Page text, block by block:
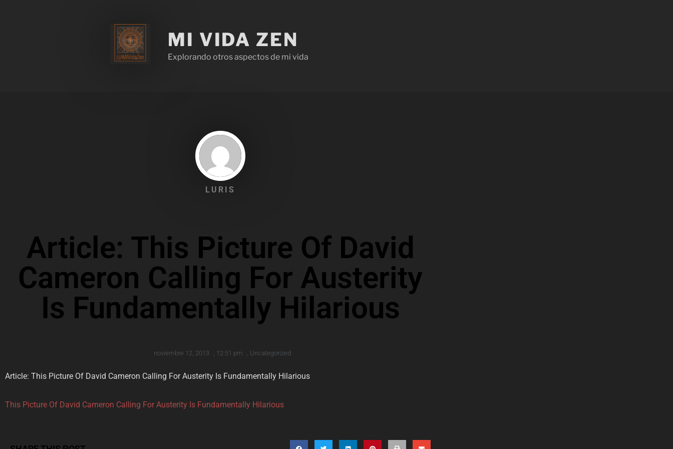
MI VIDA ZEN
Explorando otros aspectos de mi vida
LURIS
Article: This Picture Of David
Cameron Calling For Austerity
Is Fundamentally Hilarious
noviembre 12, 2013 , 12:51 pm , Uncategorized
Article: This Picture Of David Cameron Calling For Austerity Is Fundamentally Hilarious
This Picture Of David Cameron Calling For Austerity Is Fundamentally Hilarious